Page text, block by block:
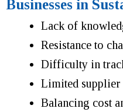
Businesses in
Lack of
Resistance to
Difficulty in
Limited supplier
Balancing cost